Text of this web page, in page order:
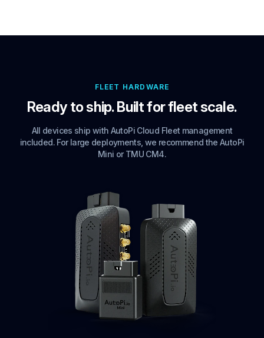
FLEET HARDWARE
Ready to ship. Built for fleet scale.
All devices ship with AutoPi Cloud Fleet management
included. For large deployments, we recommend the AutoPi
Mini or TMU CM4.